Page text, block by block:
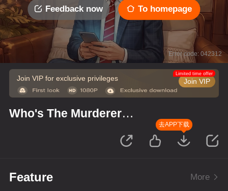
Feedback now To homepage
Error code: 042312
Join VIP for exclusive privileges Join VIP
Limited time offer
Who's The Murderer
去APP下载
Feature More